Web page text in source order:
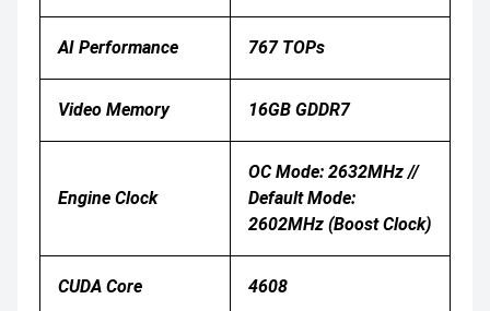
AI Performance 767 TOPs
Video Memory 16GB GDDR7
Engine Clock
OC Mode: 2632MHz //
Default Mode:
2602MHz (Boost Clock)
CUDA Core 4608